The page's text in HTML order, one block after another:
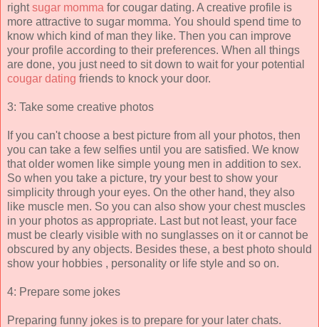
rightsugar momma for cougar dating. A creative profile is
more attractive to sugar momma. You should spend time to
know which kind of man they like. Then you can improve
your profile according to their preferences. When all things
are done, you just need to sit down to wait for your potential
cougar dating friends to knock your door.
3: Take some creative photos
If you can't choose a best picture from all your photos, then
you can take a few selfies until you are satisfied. We know
that older women like simple young men in addition to sex.
So when you take a picture, try your best to show your
simplicity through your eyes. On the other hand, they also
like muscle men. So you can also show your chest muscles
in your photos as appropriate. Last but not least, your face
must be clearly visible with no sunglasses on it or cannot be
obscured by any objects. Besides these, a best photo should
show your hobbies , personality or life style and so on.
4: Prepare some jokes
Preparing funny jokes is to prepare for your later chats.